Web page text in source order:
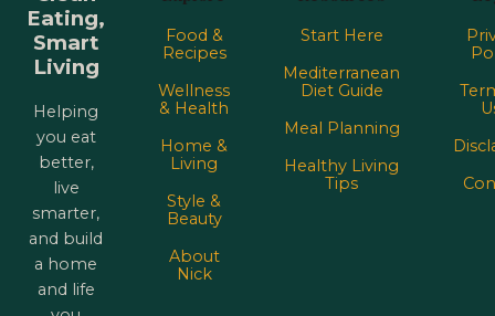
Eating,
Smart
Living
Helping
you eat
better,
live
smarter,
and build
a home
and life
Food &
Recipes
Wellness
& Health
Home &
Living
Style &
Beauty
About
Nick
Start Here
Mediterranean
Diet Guide
Meal Planning
Healthy Living
Tips